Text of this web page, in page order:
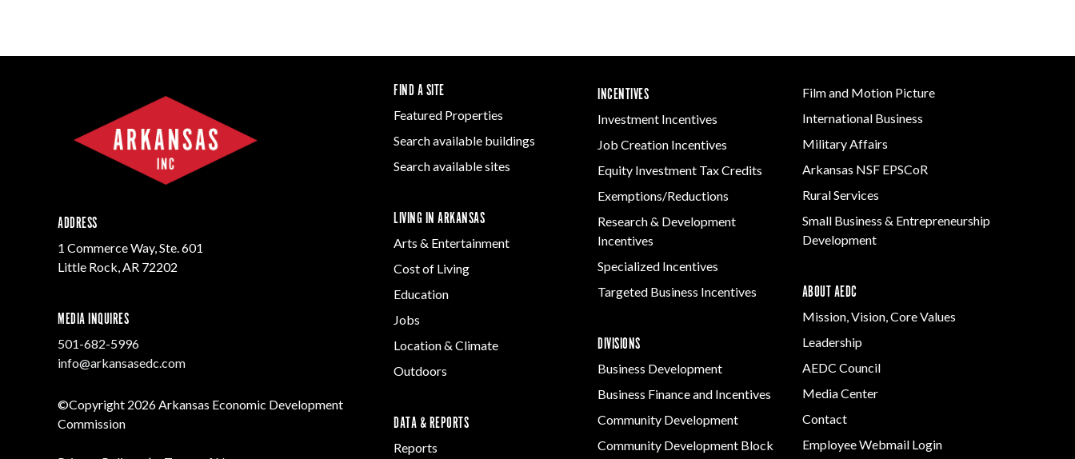
ADDRESS
1 Commerce Way, Ste. 601
Little Rock, AR 72202
MEDIA INQUIRES
501-682-5996
info@arkansasedc.com
©Copyright 2026 Arkansas Economic Development
Commission
FIND A SITE
Featured Properties
Search available buildings
Search available sites
LIVING IN ARKANSAS
Arts & Entertainment
Cost of Living
Education
Jobs
Location & Climate
Outdoors
DATA & REPORTS
Reports
INCENTIVES
Investment Incentives
Job Creation Incentives
Equity Investment Tax Credits
Exemptions/Reductions
Research & Development
Incentives
Specialized Incentives
Targeted Business Incentives
DIVISIONS
Business Development
Business Finance and Incentives
Community Development
Community Development Block
Film and Motion Picture
International Business
Military Affairs
Arkansas NSF EPSCoR
Rural Services
Small Business & Entrepreneurship
Development
ABOUT AEDC
Mission, Vision, Core Values
Leadership
AEDC Council
Media Center
Contact
Employee Webmail Login